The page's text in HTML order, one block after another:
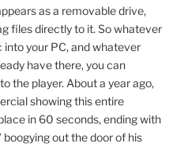
as a removable drive,
files directly to it. So whatever
into your PC, and whatever
have there, you can
the player. About a year ago,
showing this entire
in 60 seconds, ending with
out the door of his